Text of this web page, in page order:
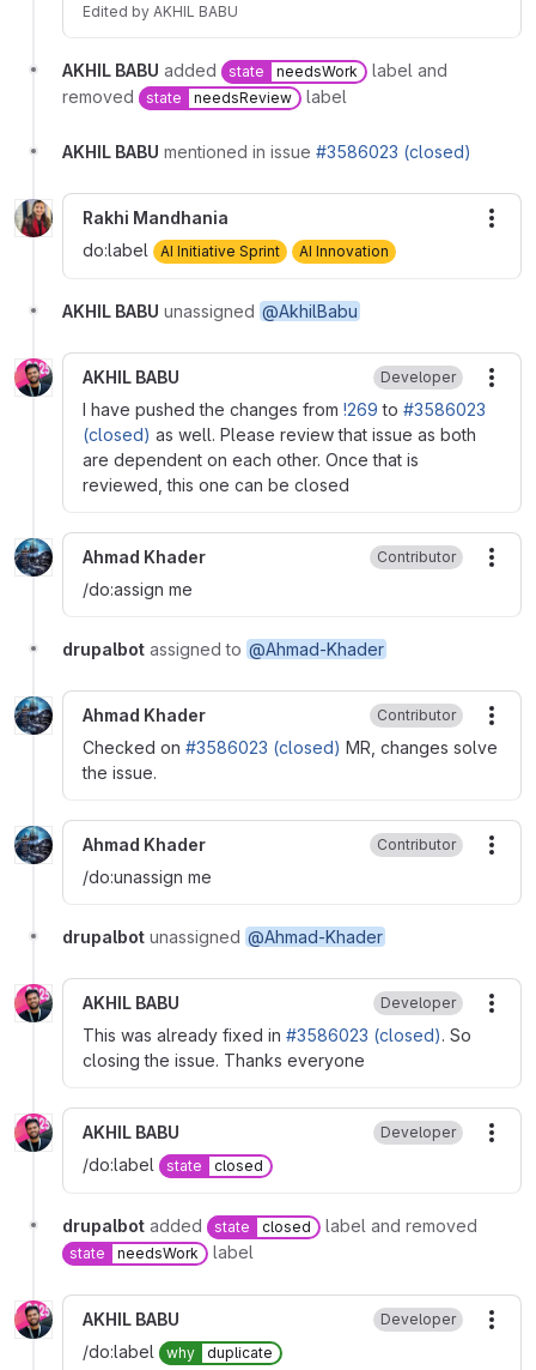
Edited by AKHIL BABU
AKHIL BABU added state needsWork
label and
removed
state needsReview label
AKHIL BABU mentioned in issue #3586023 (closed)
Rakhi Mandhania
do:label
AI Initiative Sprint AI Innovation
AKHIL BABU unassigned @AkhilBabu
AKHIL BABU Developer
I have pushed the changes from !269 to #3586023
(closed) as well. Please review that issue as both
are dependent on each other. Once that is
reviewed, this one can be closed
Ahmad Khader Contributor
/do:assign me
drupalbot assigned to @Ahmad-Khader
Ahmad Khader Contributor
Checked on #3586023 (closed) MR, changes solve
the issue.
Ahmad Khader Contributor
/do:unassign me
drupalbot unassigned @Ahmad-Khader
AKHIL BABU Developer
This was already fixed in #3586023 (closed). So
closing the issue. Thanks everyone
AKHIL BABU Developer
/do:label
state closed
drupalbot added state closed label and removed
state needsWork label
AKHIL BABU Developer
/do:label
why duplicate